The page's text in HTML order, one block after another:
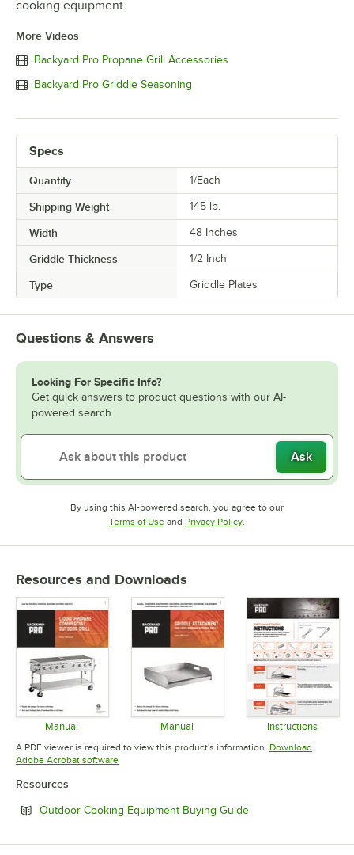
cooking equipment.
More Videos
Backyard Pro Propane Grill Accessories
Backyard Pro Griddle Seasoning
Specs
Quantity 1/Each
Shipping Weight 145 lb.
Width 48 Inches
Griddle Thickness 1/2 Inch
Type Griddle Plates
Questions & Answers
Looking For Specific Info?
Get quick answers to product questions with our AI-
powered search.
Ask
By using this AI-powered search, you agree to our
Terms of UseOpens in new tab
and Privacy PolicyOpens in new tab
Resources and Downloads
Manual
Opens in new tab
Manual
Opens in new tab
Instructions
Opens in
A PDF viewer is required to view this product's information. Download
Adobe Acrobat softwareOpens in new tab
Resources
Outdoor Cooking Equipment Buying GuideOpens in new tab